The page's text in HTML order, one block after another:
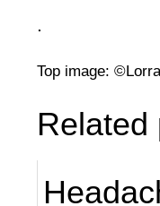
.
Top image:
Related